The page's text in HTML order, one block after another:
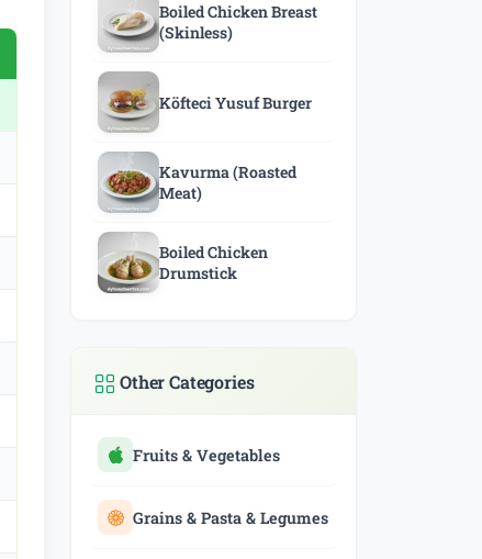
Boiled Chicken Breast
(Skinless)
Köfteci Yusuf Burger
Kavurma (Roasted
Meat)
Boiled Chicken
Drumstick
Other Categories
Fruits & Vegetables
Grains & Pasta & Legumes